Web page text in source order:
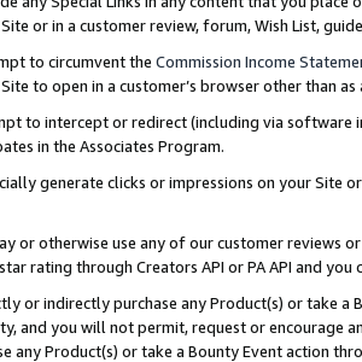
or in a customer review, forum, Wish List,
to circumvent the Commission Income
to open in a customer’s browser other than
to intercept or redirect (including via software
in the Associates Program.
generate clicks or impressions on your Site
or otherwise use any of our customer reviews
rating through Creators API or PA API and
or indirectly purchase any Product(s) or take
and you will not permit, request or encourage
any Product(s) or take a Bounty Event action